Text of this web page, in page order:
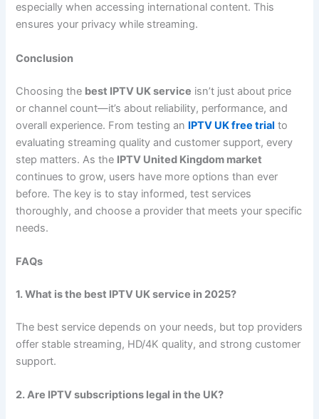
especially when accessing international content. This
ensures your privacy while streaming.
Conclusion
Choosing the best IPTV UK service isn’t just about price
or channel count—it’s about reliability, performance, and
overall experience. From testing an IPTV UK free trial to
evaluating streaming quality and customer support, every
step matters. As the IPTV United Kingdom market
continues to grow, users have more options than ever
before. The key is to stay informed, test services
thoroughly, and choose a provider that meets your specific
needs.
FAQs
1. What is the best IPTV UK service in 2025?
The best service depends on your needs, but top providers
offer stable streaming, HD/4K quality, and strong customer
support.
2. Are IPTV subscriptions legal in the UK?